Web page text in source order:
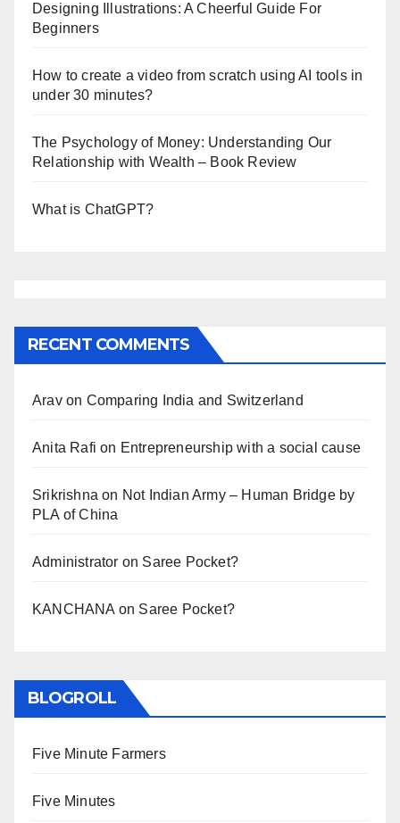
Designing Illustrations: A Cheerful Guide For
Beginners
How to create a video from scratch using AI tools in
under 30 minutes?
The Psychology of Money: Understanding Our
Relationship with Wealth – Book Review
What is ChatGPT?
RECENT COMMENTS
Aravon Comparing India and Switzerland
Anita Rafi on Entrepreneurship with a social cause
Srikrishna on Not Indian Army – Human Bridge by
PLA of China
Administrator on Saree Pocket?
KANCHANA on Saree Pocket?
BLOGROLL
Five Minute Farmers
Five Minutes